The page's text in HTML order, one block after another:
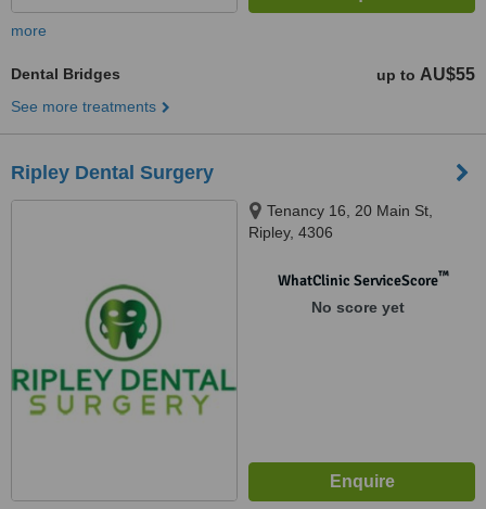
more
Dental Bridges up to AU$55
See more treatments
Ripley Dental Surgery
Tenancy 16, 20 Main St,
Ripley, 4306
WhatClinic ServiceScore™
No score yet